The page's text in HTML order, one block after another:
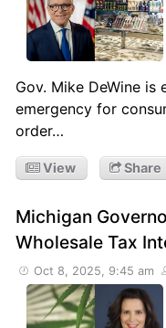
Gov. Mike DeWine
emergency for
order…
View Share
Michigan
Wholesale Tax
Oct 8, 2025, 9:45 am